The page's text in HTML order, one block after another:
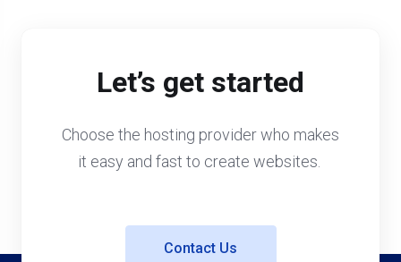
Let’s get started
Choose the hosting provider who makes
it easy and fast to create websites.
Contact Us